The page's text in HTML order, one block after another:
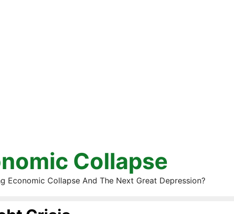
Collapse
Economic Collapse And The Next Great Depression?